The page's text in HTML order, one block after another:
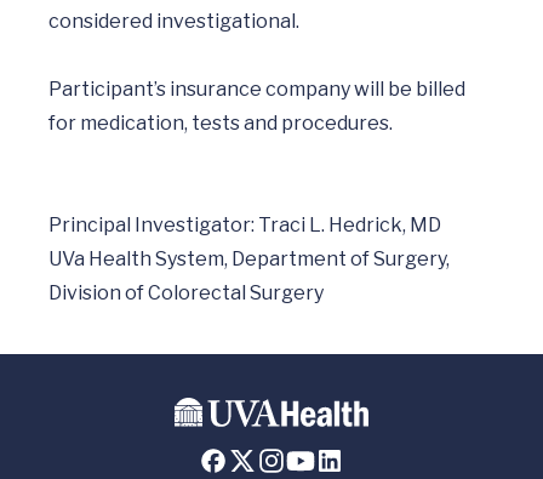
considered investigational.
Participant’s insurance company will be billed
for medication, tests and procedures.
Principal Investigator: Traci L. Hedrick, MD
UVa Health System, Department of Surgery,